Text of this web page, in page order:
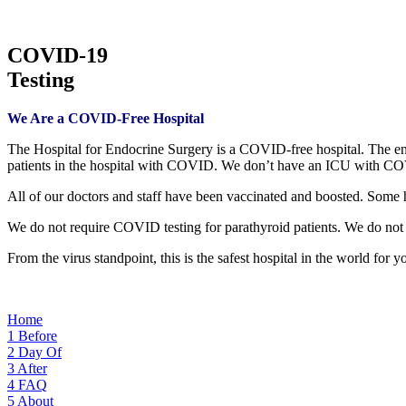
COVID-19
Testing
We Are a COVID-Free Hospital
The Hospital for Endocrine Surgery is a COVID-free hospital. The
patients in the hospital with COVID. We don’t have an ICU with
All of our doctors and staff have been vaccinated and boosted.
We do not require COVID testing for parathyroid patients. We do
From the virus standpoint, this is the safest hospital in the world for
Home
1 Before
2 Day Of
3 After
4 FAQ
5 About